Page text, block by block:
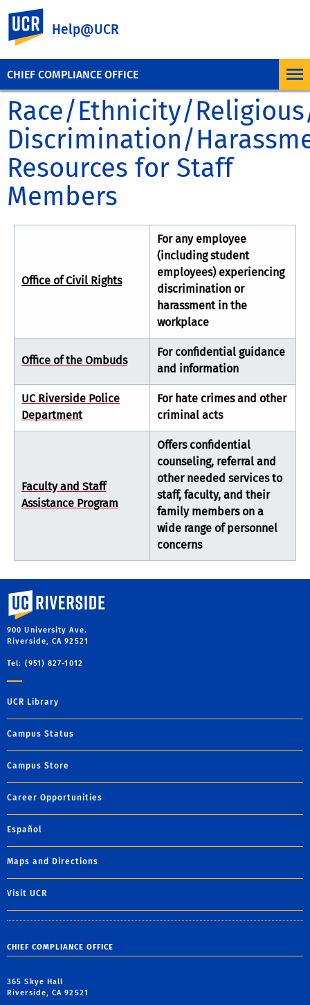
CHIEF COMPLIANCE OFFICE
Help@UCR
Race/Ethnicity/
Discrimination/
Resources for Staff
Members
Office of Civil Rights
For any employee
(including student
employees) experiencing
discrimination or
harassment in the
workplace
Office of the Ombuds
For confidential guidance
and information
UC Riverside Police
Department
For hate crimes and other
criminal acts
Faculty and Staff
Assistance Program
Offers confidential
counseling, referral and
other needed services to
staff, faculty, and their
family members on a
wide range of personnel
concerns
University of California, Riverside
900 University Ave.
Riverside, CA 92521
Tel: (951) 827-1012
UCR Library
Campus Status
Campus Store
Career Opportunities
Español
Maps and Directions
Visit UCR
CHIEF COMPLIANCE OFFICE
365 Skye Hall
Riverside, CA 92521